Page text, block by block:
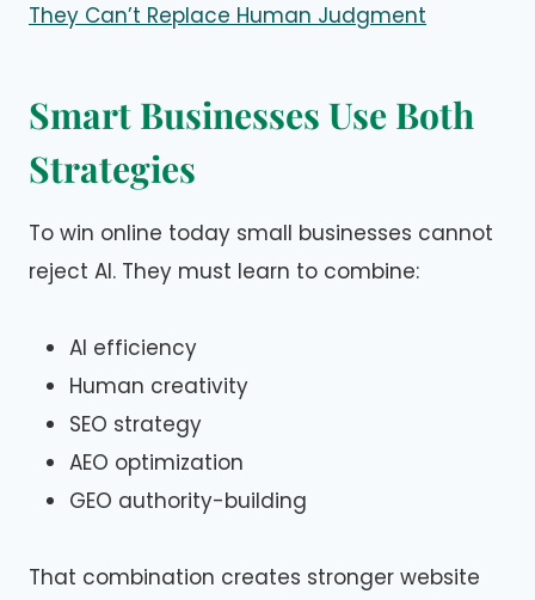
They Can’t Replace Human Judgment
Smart Businesses Use Both
Strategies
To win online today small businesses cannot
reject AI. They must learn to combine:
AI efficiency
Human creativity
SEO strategy
AEO optimization
GEO authority-building
That combination creates stronger website